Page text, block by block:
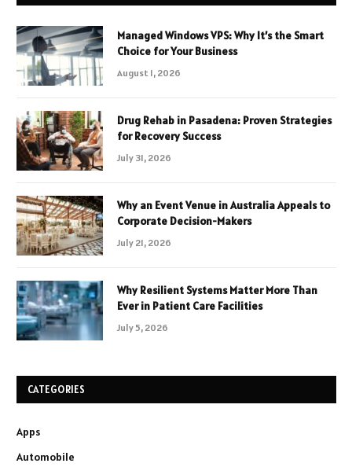
Managed Windows VPS: Why It’s the Smart
Choice for Your Business
August 1, 2026
Drug Rehab in Pasadena: Proven Strategies
for Recovery Success
July 31, 2026
Why an Event Venue in Australia Appeals to
Corporate Decision-Makers
July 21, 2026
Why Resilient Systems Matter More Than
Ever in Patient Care Facilities
July 5, 2026
CATEGORIES
Apps
Automobile